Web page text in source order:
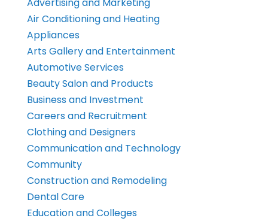
Advertising and Marketing
Air Conditioning and Heating
Appliances
Arts Gallery and Entertainment
Automotive Services
Beauty Salon and Products
Business and Investment
Careers and Recruitment
Clothing and Designers
Communication and Technology
Community
Construction and Remodeling
Dental Care
Education and Colleges